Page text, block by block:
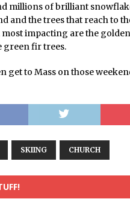
millions of brilliant
and the trees that reach to
impacting are the
green fir trees.
get to Mass on those
SKIING CHURCH